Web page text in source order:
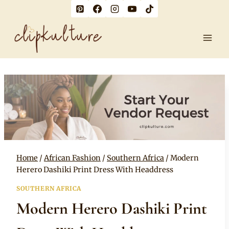
content
Home / African Fashion / Southern Africa / Modern
Herero Dashiki Print Dress With Headdress
SOUTHERN AFRICA
Modern Herero Dashiki Print